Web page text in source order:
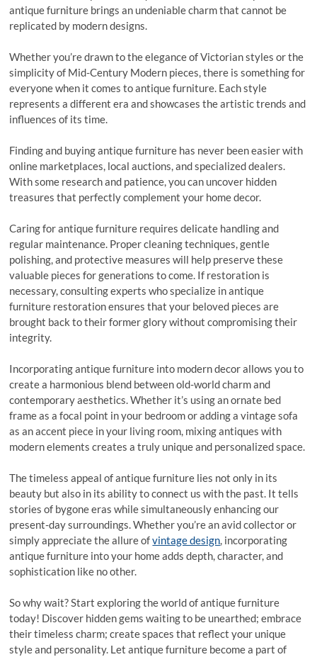
antique furniture brings an undeniable charm that cannot be
replicated by modern designs.
Whether you’re drawn to the elegance of Victorian styles or the
simplicity of Mid-Century Modern pieces, there is something for
everyone when it comes to antique furniture. Each style
represents a different era and showcases the artistic trends and
influences of its time.
Finding and buying antique furniture has never been easier with
online marketplaces, local auctions, and specialized dealers.
With some research and patience, you can uncover hidden
treasures that perfectly complement your home decor.
Caring for antique furniture requires delicate handling and
regular maintenance. Proper cleaning techniques, gentle
polishing, and protective measures will help preserve these
valuable pieces for generations to come. If restoration is
necessary, consulting experts who specialize in antique
furniture restoration ensures that your beloved pieces are
brought back to their former glory without compromising their
integrity.
Incorporating antique furniture into modern decor allows you to
create a harmonious blend between old-world charm and
contemporary aesthetics. Whether it’s using an ornate bed
frame as a focal point in your bedroom or adding a vintage sofa
as an accent piece in your living room, mixing antiques with
modern elements creates a truly unique and personalized space.
The timeless appeal of antique furniture lies not only in its
beauty but also in its ability to connect us with the past. It tells
stories of bygone eras while simultaneously enhancing our
present-day surroundings. Whether you’re an avid collector or
simply appreciate the allure ofvintage design, incorporating
antique furniture into your home adds depth, character, and
sophistication like no other.
So why wait? Start exploring the world of antique furniture
today! Discover hidden gems waiting to be unearthed; embrace
their timeless charm; create spaces that reflect your unique
style and personality. Let antique furniture become a part of